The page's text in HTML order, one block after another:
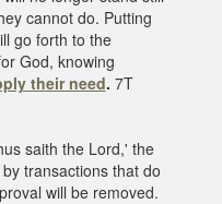
cannot do. Putting
go forth to the
God, knowing
their need. 7T
saith the Lord,' the
transactions that do
will be removed.